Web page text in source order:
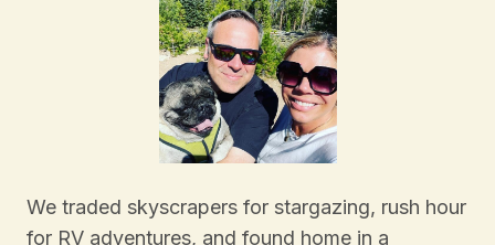
We traded skyscrapers for stargazing, rush hour
for RV adventures, and found home in a